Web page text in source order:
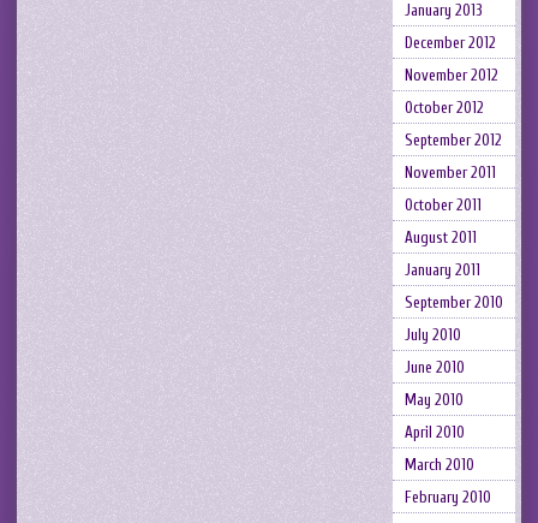
January 2013
December 2012
November 2012
October 2012
September 2012
November 2011
October 2011
August 2011
January 2011
September 2010
July 2010
June 2010
May 2010
April 2010
March 2010
February 2010